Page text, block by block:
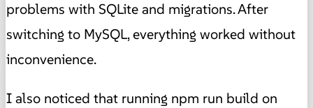
problems with SQLite and migrations. After
switching to MySQL, everything worked without
inconvenience.
I also noticed that running npm run build on